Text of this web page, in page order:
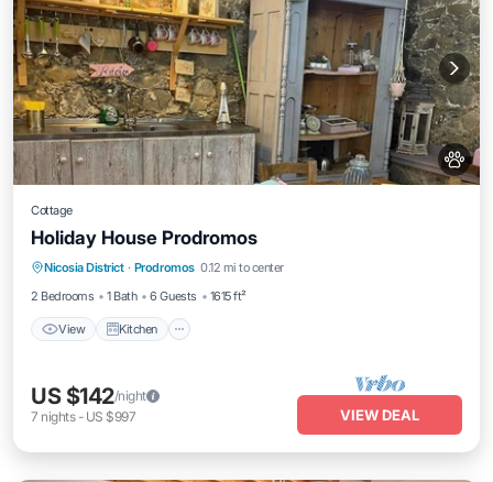
Cottage
Holiday House Prodromos
Nicosia District · Prodromos 0.12 mi to center
2 Bedrooms
1 Bath 6 Guests 1615 ft²
View Kitchen
View Kitchen
Pet Friendly
Child Friendly
US $142/night
7 nights- US $997 VIEW DEAL